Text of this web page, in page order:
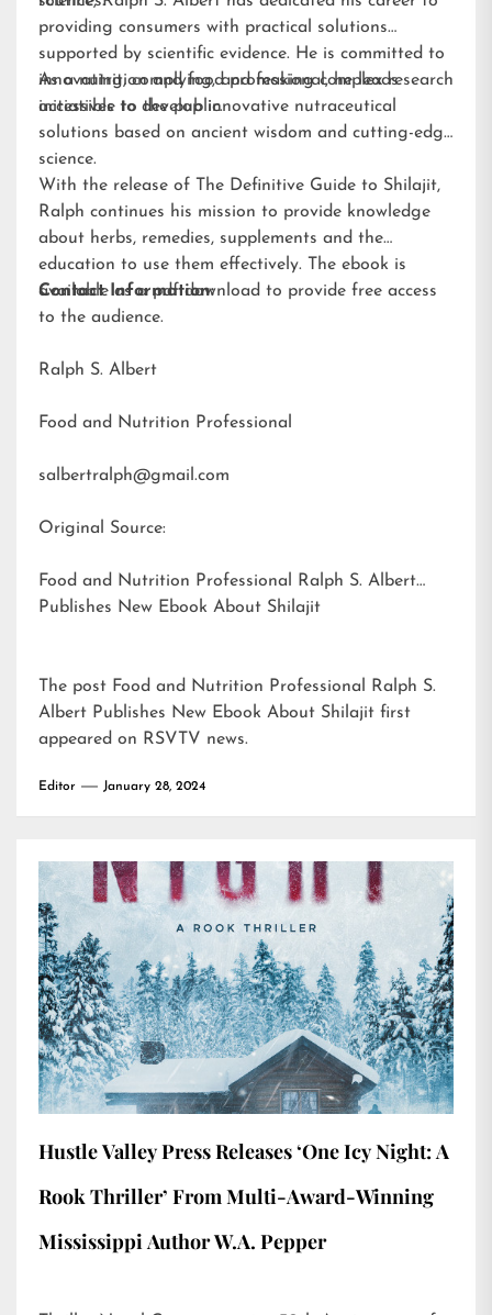
providing consumers with practical solutions
supported by scientific evidence. He is committed to
innovating, complying, and making complex research
accessible to the public.
As a nutrition and food professional, he leads
initiatives to develop innovative nutraceutical
solutions based on ancient wisdom and cutting-edge
science.
With the release of The Definitive Guide to Shilajit,
Ralph continues his mission to provide knowledge
about herbs, remedies, supplements and the
education to use them effectively. The ebook is
available as a pdf download to provide free access
to the audience.
Contact Information:
Ralph S. Albert
Food and Nutrition Professional
salbertralph@gmail.com
Original Source:
Food and Nutrition Professional Ralph S. Albert
Publishes New Ebook About Shilajit
The post Food and Nutrition Professional Ralph S.
Albert Publishes New Ebook About Shilajit first
appeared on RSVTV news.
Editor January 28, 2024
Hustle Valley Press Releases ‘One Icy Night: A
Rook Thriller’ From Multi-Award-Winning
Mississippi Author W.A. Pepper